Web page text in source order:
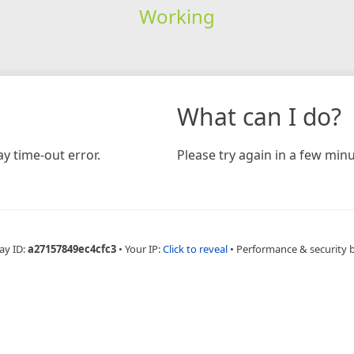
Working
time-out error.
What can I do?
Please try again in a few
ID:a27157849ec4cfc3 • Your IP:Click to reveal • Performance & security